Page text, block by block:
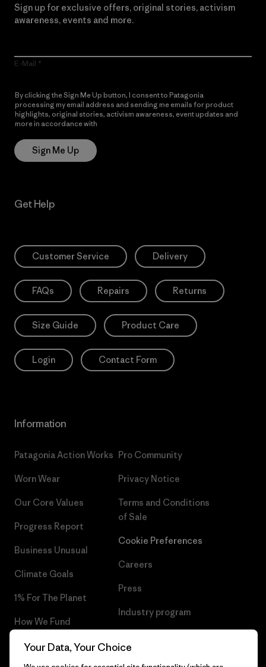
Sign up for exclusive offers, original stories, activism
awareness, events and more.
E-Mail
By clicking the Sign Me Up button, I consent to Patagonia
processing my email address and sending me emails for product
highlights, original stories, activism awareness, event updates and
more in accordance with
Sign Me Up
Get Help
Customer Service Delivery
FAQs Repairs Returns
Size Guide Product Care
Login Contact Form
Information
Patagonia Action Works
Worn Wear
Our Core Values
Progress Report
Business Unusual
Climate Goals
1% For The Planet
How We Fund
Gift Cards
Pro Community
Privacy Notice
Terms and Conditions
of Sale
Cookie Preferences
Careers
Press
Industry program
Your Data, Your Choice